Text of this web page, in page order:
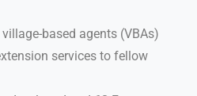
based agents (VBAs)
services to fellow